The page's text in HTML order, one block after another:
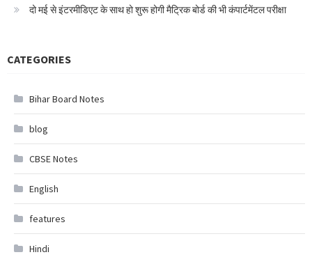
दो मई से इंटरमीडिएट के साथ हो शुरू होगी मैट्रिक बोर्ड की भी कंपार्टमेंटल परीक्षा
CATEGORIES
Bihar Board Notes
blog
CBSE Notes
English
features
Hindi